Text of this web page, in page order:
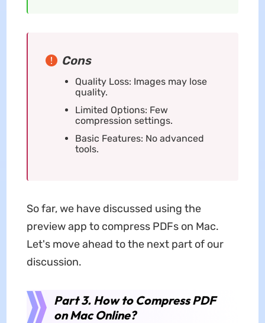
Cons
Quality Loss: Images may lose
quality.
Limited Options: Few
compression settings.
Basic Features: No advanced
tools.
So far, we have discussed using the
preview app to compress PDFs on Mac.
Let's move ahead to the next part of our
discussion.
Part 3. How to Compress PDF
on Mac Online?